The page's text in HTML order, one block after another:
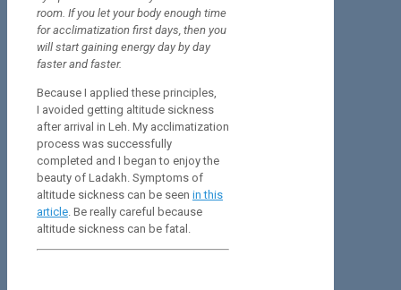
room. If you let your body enough time
for acclimatization first days, then you
will start gaining energy day by day
faster and faster.
Because I applied these principles,
I avoided getting altitude sickness
after arrival in Leh. My acclimatization
process was successfully
completed and I began to enjoy the
beauty of Ladakh. Symptoms of
altitude sickness can be seen in this
article . Be really careful because
altitude sickness can be fatal.